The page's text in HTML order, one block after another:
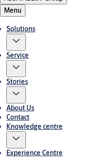
Menu
Solutions
Service
Stories
About Us
Contact
Knowledge centre
Experience Centre